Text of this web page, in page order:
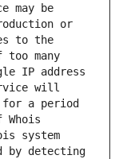
may be
or
to the
many
IP address
will
a period
system
by detecting